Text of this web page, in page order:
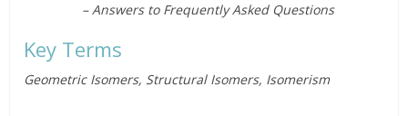
– Answers to Frequently Asked Questions
Key Terms
Geometric Isomers, Structural Isomers, Isomerism